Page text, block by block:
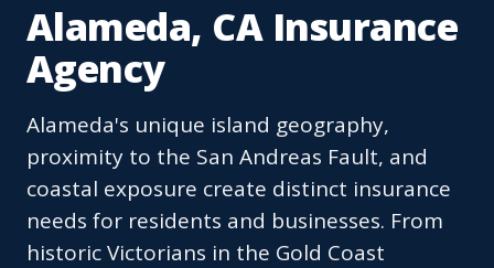
Alameda, CA Insurance
Agency
Alameda's unique island geography,
proximity to the San Andreas Fault, and
coastal exposure create distinct insurance
needs for residents and businesses. From
historic Victorians in the Gold Coast